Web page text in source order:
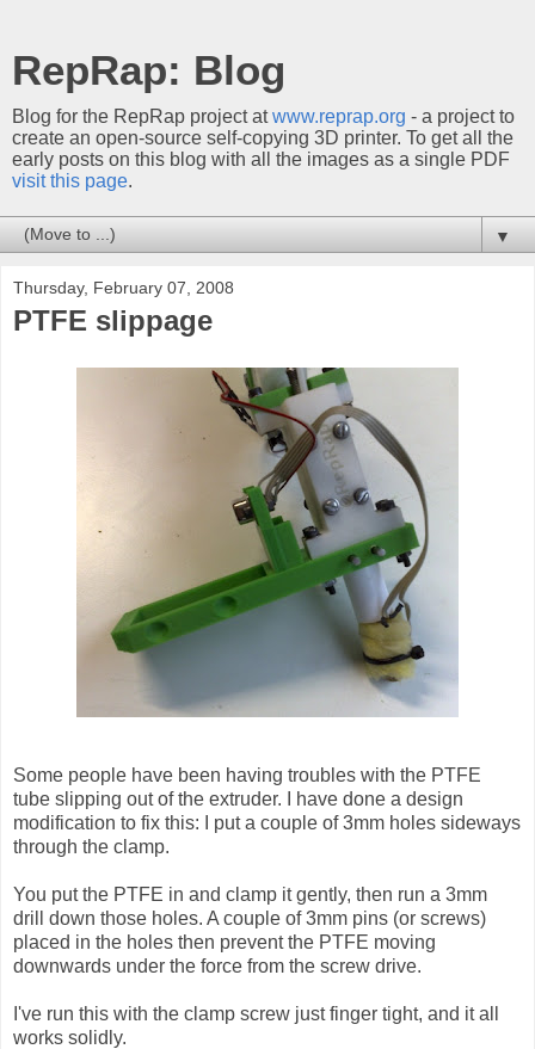
RepRap: Blog
Blog for the RepRap project atwww.reprap.org - a project to
create an open-source self-copying 3D printer. To get all the
early posts on this blog with all the images as a single PDF
visit this page.
▼
Thursday, February 07, 2008
PTFE slippage
Some people have been having troubles with the PTFE
tube slipping out of the extruder. I have done a design
modification to fix this: I put a couple of 3mm holes sideways
through the clamp.
You put the PTFE in and clamp it gently, then run a 3mm
drill down those holes. A couple of 3mm pins (or screws)
placed in the holes then prevent the PTFE moving
downwards under the force from the screw drive.
I've run this with the clamp screw just finger tight, and it all
works solidly.